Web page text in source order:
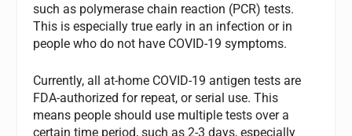
such as polymerase chain reaction (PCR) tests.
This is especially true early in an infection or in
people who do not have COVID-19 symptoms.
Currently, all at-home COVID-19 antigen tests are
FDA-authorized for repeat, or serial use. This
means people should use multiple tests over a
certain time period, such as 2-3 days, especially